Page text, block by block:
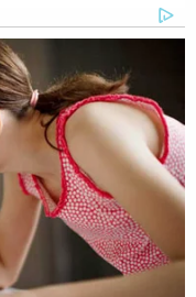
from the D.C.
that
public on
court on
narrative
the Supervisory
October 12, 2021,